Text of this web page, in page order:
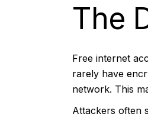
The
Free internet
rarely have
network. This
Attackers often